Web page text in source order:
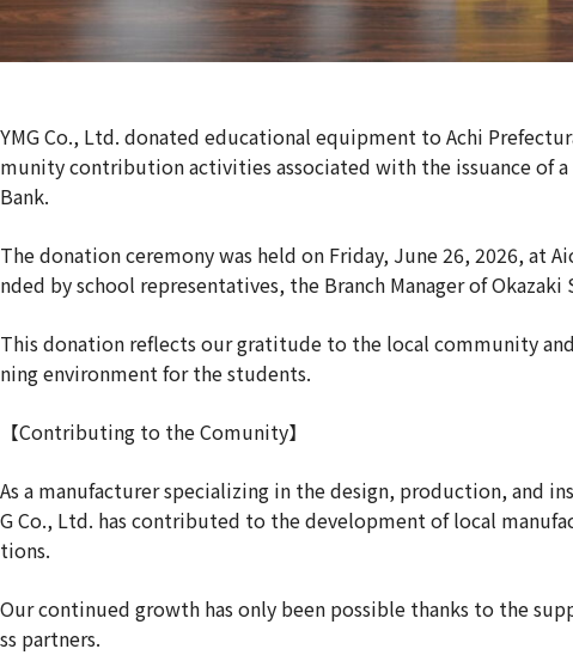
YMG Co., Ltd. donated educational equipment to Achi
munity contribution activities associated with the issuance of
Bank.
The donation ceremony was held on Friday, June 26, 2026, at
nded by school representatives, the Branch Manager of
This donation reflects our gratitude to the local community
ning environment for the students.
【Contributing to the Comunity】
As a manufacturer specializing in the design, production, and
G Co., Ltd. has contributed to the development of local
tions.
Our continued growth has only been possible thanks to the
ss partners.